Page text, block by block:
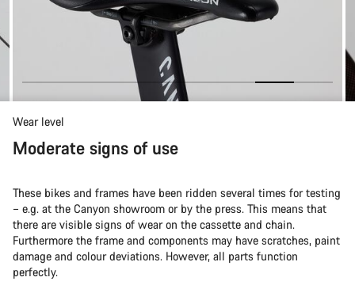
Wear level
Moderate signs of use
These bikes and frames have been ridden several times for testing
– e.g. at the Canyon showroom or by the press. This means that
there are visible signs of wear on the cassette and chain.
Furthermore the frame and components may have scratches, paint
damage and colour deviations. However, all parts function
perfectly.